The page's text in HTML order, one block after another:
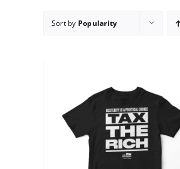
Sort by Popularity